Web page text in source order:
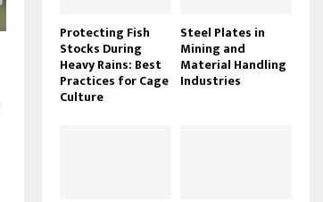
Protecting Fish
Stocks During
Heavy Rains: Best
Practices for Cage
Culture
Steel Plates in
Mining and
Material Handling
Industries